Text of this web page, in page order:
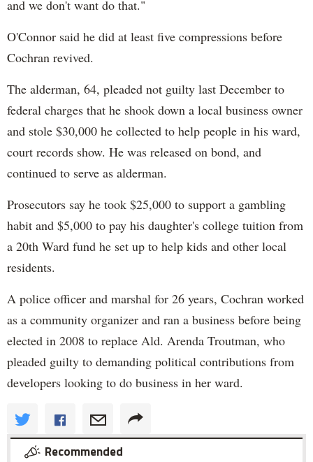
and we don't want do that."
O'Connor said he did at least five compressions before
Cochran revived.
The alderman, 64, pleaded not guilty last December to
federal charges that he shook down a local business owner
and stole $30,000 he collected to help people in his ward,
court records show. He was released on bond, and
continued to serve as alderman.
Prosecutors say he took $25,000 to support a gambling
habit and $5,000 to pay his daughter's college tuition from
a 20th Ward fund he set up to help kids and other local
residents.
A police officer and marshal for 26 years, Cochran worked
as a community organizer and ran a business before being
elected in 2008 to replace Ald. Arenda Troutman, who
pleaded guilty to demanding political contributions from
developers looking to do business in her ward.
Recommended